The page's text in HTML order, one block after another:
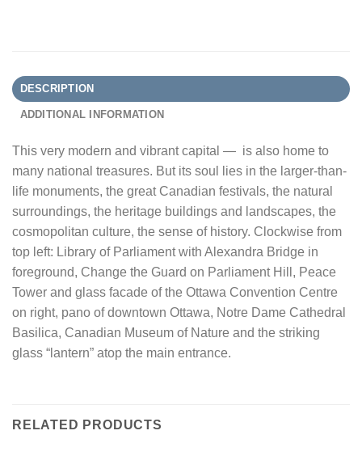
DESCRIPTION
ADDITIONAL INFORMATION
This very modern and vibrant capital — is also home to
many national treasures. But its soul lies in the larger-than-
life monuments, the great Canadian festivals, the natural
surroundings, the heritage buildings and landscapes, the
cosmopolitan culture, the sense of history. Clockwise from
top left: Library of Parliament with Alexandra Bridge in
foreground, Change the Guard on Parliament Hill, Peace
Tower and glass facade of the Ottawa Convention Centre
on right, pano of downtown Ottawa, Notre Dame Cathedral
Basilica, Canadian Museum of Nature and the striking
glass “lantern” atop the main entrance.
RELATED PRODUCTS